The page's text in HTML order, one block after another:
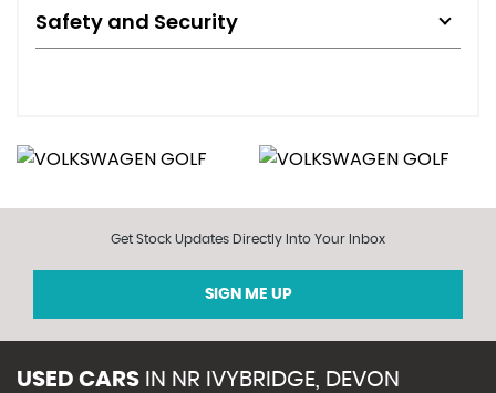
Safety and Security
Get Stock Updates Directly Into Your Inbox
SIGN ME UP
USED CARS IN NR IVYBRIDGE, DEVON